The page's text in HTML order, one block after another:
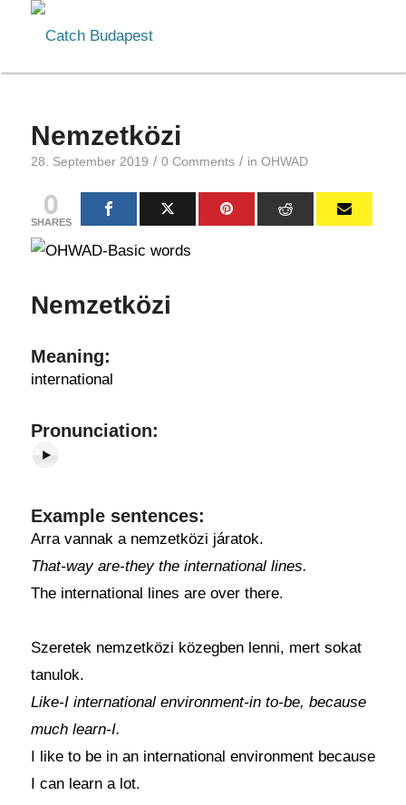
Nemzetközi
28. September 2019 / 0 Comments / in OHWAD
0
SHARES
Nemzetközi
Meaning:
international
Pronunciation:
Example sentences:
Arra vannak a nemzetközi járatok.
That-way are-they the international lines.
The international lines are over there.
Szeretek nemzetközi közegben lenni, mert sokat
tanulok.
Like-I international environment-in to-be, because
much learn-I.
I like to be in an international environment because
I can learn a lot.